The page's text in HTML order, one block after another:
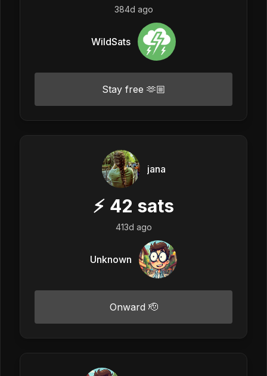
384d ago
WildSats
Stay free 🫶🏼
jana
⚡ 42 sats
413d ago
Unknown
Onward 🫡